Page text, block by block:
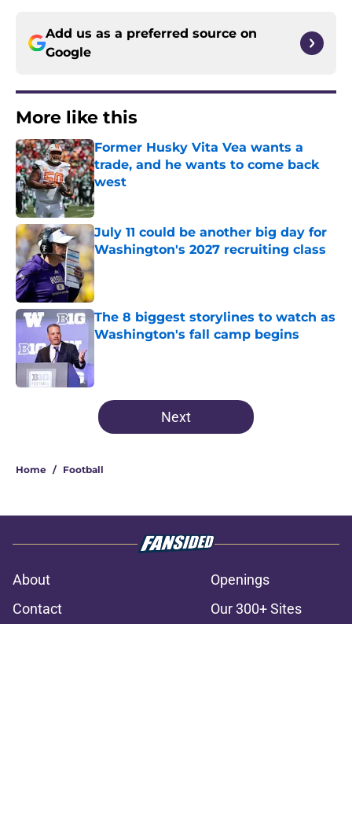
Add us as a preferred source on
Google
More like this
Former Husky Vita Vea wants a
trade, and he wants to come back
west
Published by on Invalid Date
July 11 could be another big day for
Washington's 2027 recruiting class
Published by on Invalid Date
The 8 biggest storylines to watch as
Washington's fall camp begins
3 related articles loaded
Next
Home / Football
About
Openings
Contact
Our 300+ Sites